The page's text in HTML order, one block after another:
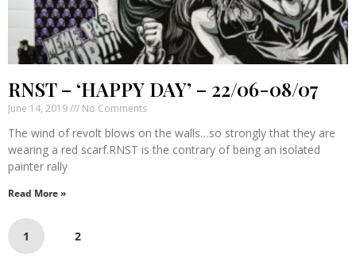
RNST – ‘HAPPY DAY’ – 22/06-08/07
June 14, 2019 No Comments
The wind of revolt blows on the walls…so strongly that they are
wearing a red scarf.RNST is the contrary of being an isolated
painter rally
Read More »
1 2